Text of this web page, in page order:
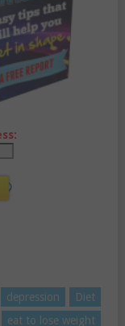
depression
Diet
eat to lose weight